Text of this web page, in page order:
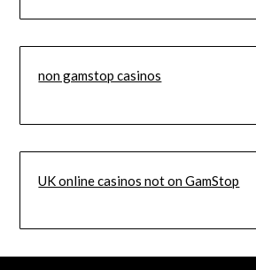
non gamstop casinos
UK online casinos not on GamStop